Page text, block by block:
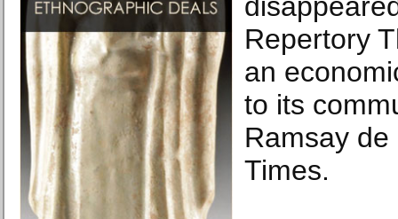
Repertory
an
to its
Ramsay de
Times.